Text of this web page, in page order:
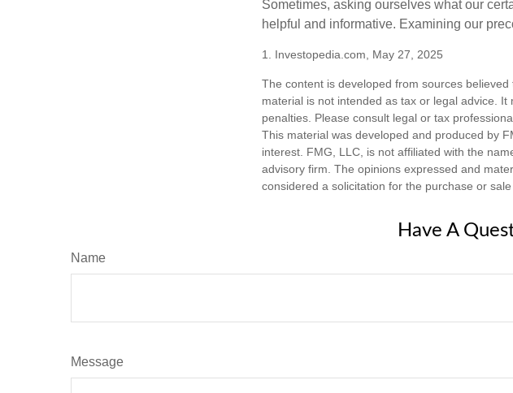
Sometimes, asking ourselves what our
helpful and informative. Examining our
1. Investopedia.com, May 27, 2025
The content is developed from sources
material is not intended as tax or legal advice.
penalties. Please consult legal or tax
This material was developed and produced by
interest. FMG, LLC, is not affiliated with the
advisory firm. The opinions expressed and
considered a solicitation for the purchase or
Have A
Name
Message